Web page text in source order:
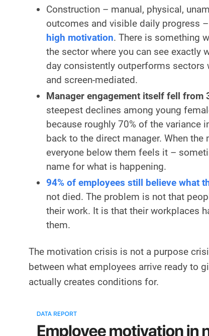
Construction – manual, physical,
outcomes and visible daily progress –
high motivation. There is something
the sector where you can see exactly
day consistently outperforms sectors
and screen-mediated.
Manager engagement itself fell from
steepest declines among young
because roughly 70% of the variance
back to the direct manager. When
everyone below them feels it –
name for what is happening.
94% of employees still believe what
not died. The problem is not that
their work. It is that their workplaces
them.
The motivation crisis is not a purpose
between what employees arrive ready to
actually creates conditions for.